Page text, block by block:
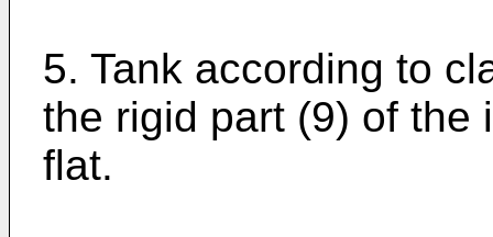
5. Tank according to
the rigid part (9) of the
flat.